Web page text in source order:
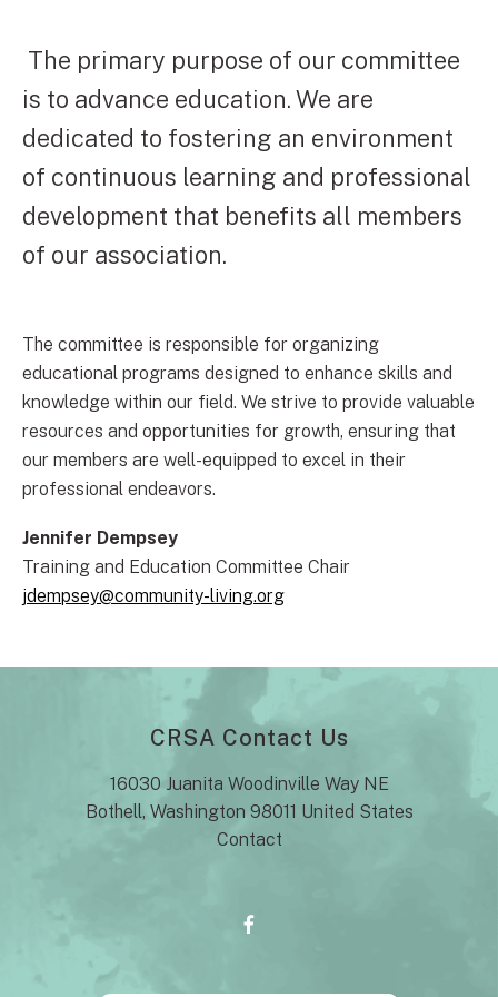
The primary purpose of our committee
is to advance education. We are
dedicated to fostering an environment
of continuous learning and professional
development that benefits all members
of our association.
The committee is responsible for organizing
educational programs designed to enhance skills and
knowledge within our field. We strive to provide valuable
resources and opportunities for growth, ensuring that
our members are well-equipped to excel in their
professional endeavors.
Jennifer Dempsey
Training and Education Committee Chair
jdempsey@community-living.org
CRSA Contact Us
16030 Juanita Woodinville Way NE
Bothell, Washington 98011 United States
Contact